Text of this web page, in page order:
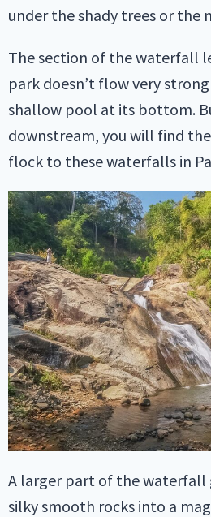
under the shady trees or the
The section of the waterfall
park doesn’t flow very
shallow pool at its bottom.
downstream, you will find
flock to these waterfalls in
A larger part of the waterfall
silky smooth rocks into a